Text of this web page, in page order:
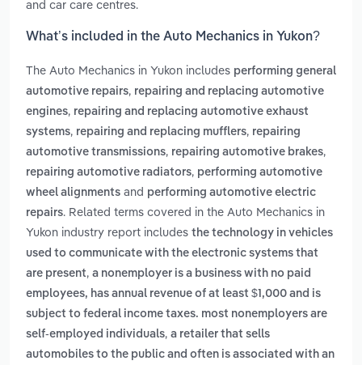
and car care centres.
What’s included in the Auto Mechanics in Yukon?
The Auto Mechanics in Yukon includes performing general
automotive repairs, repairing and replacing automotive
engines, repairing and replacing automotive exhaust
systems, repairing and replacing mufflers, repairing
automotive transmissions, repairing automotive brakes,
repairing automotive radiators, performing automotive
wheel alignments and performing automotive electric
repairs. Related terms covered in the Auto Mechanics in
Yukon industry report includes the technology in vehicles
used to communicate with the electronic systems that
are present, a nonemployer is a business with no paid
employees, has annual revenue of at least $1,000 and is
subject to federal income taxes. most nonemployers are
self-employed individuals, a retailer that sells
automobiles to the public and often is associated with an